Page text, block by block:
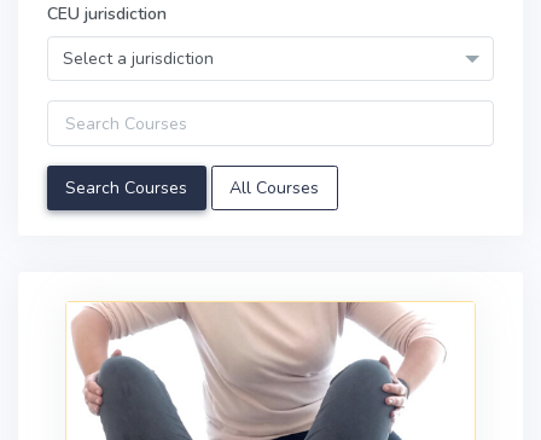
CEU jurisdiction
Select a jurisdiction
Query
All Courses